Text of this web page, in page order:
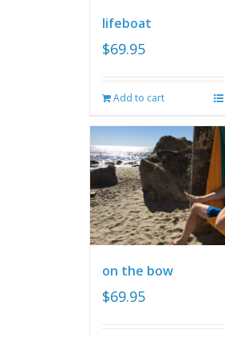
lifeboat
$69.95
Add to cart
on the bow
$69.95